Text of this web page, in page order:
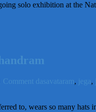
solo exhibition at the
1 Comment dasavataram, jega,
to, wears so many hats